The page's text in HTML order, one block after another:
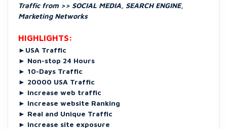
Traffic from >> SOCIAL MEDIA, SEARCH ENGINE,
Marketing Networks
HIGHLIGHTS:
► USA Traffic
► Non-stop 24 Hours
► 10-Days Traffic
► 20000 USA Traffic
► Increase web traffic
► Increase website Ranking
► Real and Unique Traffic
► Increase site exposure